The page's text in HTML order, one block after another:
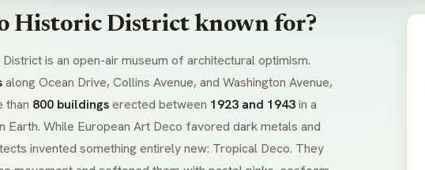
Historic District known for?
is an open-air museum of architectural optimism.
along Ocean Drive, Collins Avenue, and Washington Avenue,
than 800 buildingserected between 1923 and 1943in a
Earth. While European Art Deco favored dark metals and
invented something entirely new: Tropical Deco. They